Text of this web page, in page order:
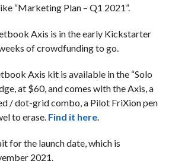
“Marketing Plan – Q1 2021”.
Axis is in the early Kickstarter
of crowdfunding to go.
Axis kit is available in the “Solo
at $60, and comes with the Axis, a
/ dot-grid combo, a Pilot FriXion pen
to erase. Find it here.
for the launch date, which is
2021.